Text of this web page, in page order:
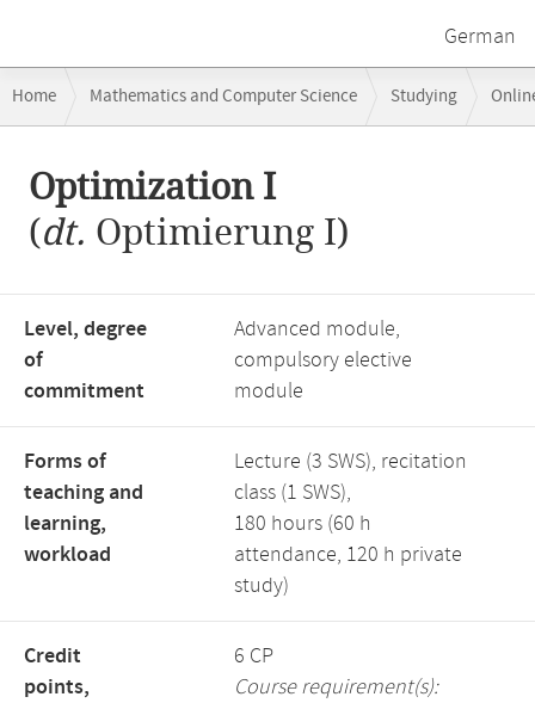
German
navigation
Home Mathematics and Computer Science Studying
content
Optimization I
(dt. Optimierung I)
Level, degree
of
commitment
Advanced module,
compulsory elective
module
Forms of
teaching and
learning,
workload
Lecture (3 SWS), recitation
class (1 SWS),
180 hours (60 h
attendance, 120 h private
study)
Credit
points,
6 CP
Course requirement(s):